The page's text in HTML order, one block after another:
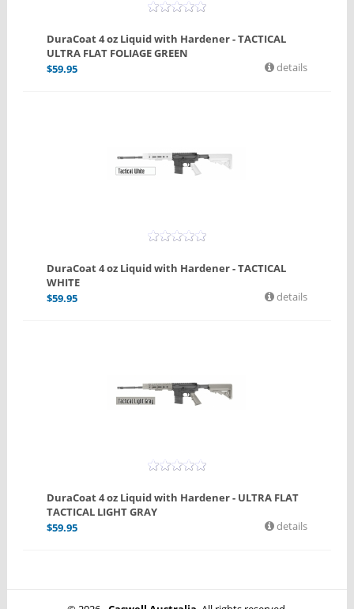
DuraCoat 4 oz Liquid with Hardener - TACTICAL
ULTRA FLAT FOLIAGE GREEN
$59.95 details
DuraCoat 4 oz Liquid with Hardener - TACTICAL
WHITE
$59.95 details
DuraCoat 4 oz Liquid with Hardener - ULTRA FLAT
TACTICAL LIGHT GRAY
$59.95 details